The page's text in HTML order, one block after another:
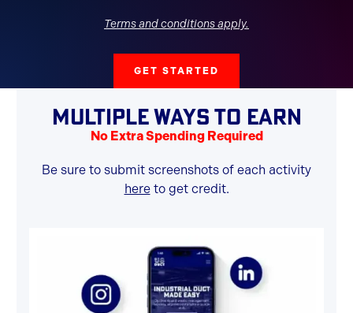
Terms and conditions apply.
GET STARTED
MULTIPLE WAYS TO EARN
No Extra Spending Required
Be sure to submit screenshots of each activity
hereto get credit.